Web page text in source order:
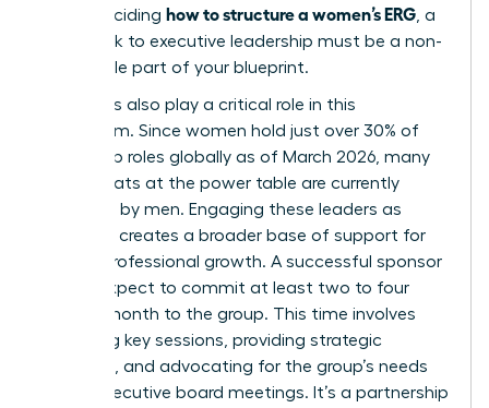
you’re deciding how to structure a women’s ERG , a
formal link to executive leadership must be a non-
negotiable part of your blueprint.
Male allies also play a critical role in this
ecosystem. Since women hold just over 30% of
leadership roles globally as of March 2026, many
of the seats at the power table are currently
occupied by men. Engaging these leaders as
sponsors creates a broader base of support for
female professional growth. A successful sponsor
should expect to commit at least two to four
hours a month to the group. This time involves
attending key sessions, providing strategic
guidance, and advocating for the group’s needs
during executive board meetings. It’s a partnership